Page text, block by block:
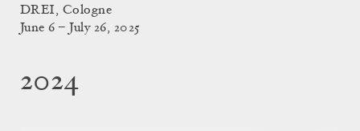
DREI, Cologne
June 6 – July 26, 2025
2024